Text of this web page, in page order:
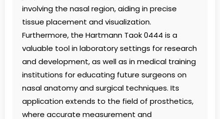
involving the nasal region, aiding in precise
tissue placement and visualization.
Furthermore, the Hartmann Taok 0444 is a
valuable tool in laboratory settings for research
and development, as well as in medical training
institutions for educating future surgeons on
nasal anatomy and surgical techniques. Its
application extends to the field of prosthetics,
where accurate measurement and